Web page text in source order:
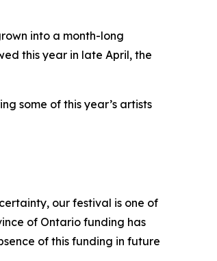
into a month-long
this year in late April, the
some of this year’s artists
our festival is one of
of Ontario funding has
of this funding in future